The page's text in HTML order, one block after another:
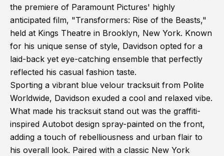
the premiere of Paramount Pictures' highly
anticipated film, "Transformers: Rise of the Beasts,"
held at Kings Theatre in Brooklyn, New York. Known
for his unique sense of style, Davidson opted for a
laid-back yet eye-catching ensemble that perfectly
reflected his casual fashion taste.
Sporting a vibrant blue velour tracksuit from Polite
Worldwide, Davidson exuded a cool and relaxed vibe.
What made his tracksuit stand out was the graffiti-
inspired Autobot design spray-painted on the front,
adding a touch of rebelliousness and urban flair to
his overall look. Paired with a classic New York